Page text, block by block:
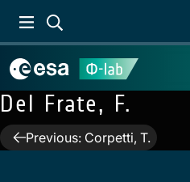
Del Frate, F.
PostPrevious: Corpetti, T.